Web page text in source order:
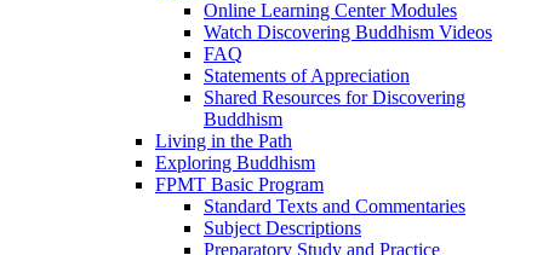
Online Learning Center Modules
Watch Discovering Buddhism Videos
FAQ
Statements of Appreciation
Shared Resources for Discovering
Buddhism
Living in the Path
Exploring Buddhism
FPMT Basic Program
Standard Texts and Commentaries
Subject Descriptions
Preparatory Study and Practice